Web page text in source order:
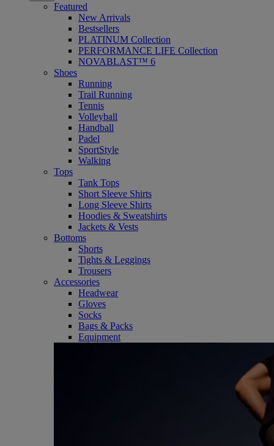
Featured
New Arrivals
Bestsellers
PLATINUM Collection
PERFORMANCE LIFE Collection
NOVABLAST™ 6
Shoes
Running
Trail Running
Tennis
Volleyball
Handball
Padel
SportStyle
Walking
Tops
Tank Tops
Short Sleeve Shirts
Long Sleeve Shirts
Hoodies & Sweatshirts
Jackets & Vests
Bottoms
Shorts
Tights & Leggings
Trousers
Accessories
Headwear
Gloves
Socks
Bags & Packs
Equipment